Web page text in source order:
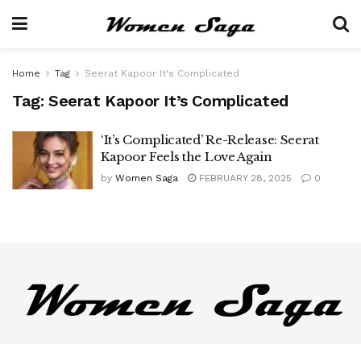
Home Tag Seerat Kapoor It's Complicated
Tag: Seerat Kapoor It’s Complicated
‘It’s Complicated’ Re-Release: Seerat
Kapoor Feels the Love Again
by Women Saga FEBRUARY 28, 2025 0